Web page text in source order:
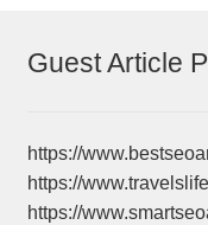
Guest Article
https://
https://
https://